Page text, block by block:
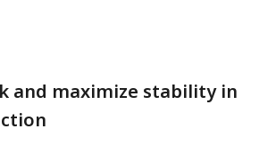
and maximize stability in